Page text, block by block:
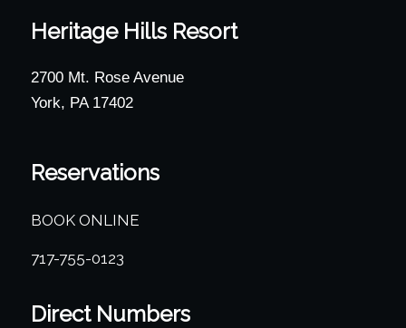
Heritage Hills Resort
2700 Mt. Rose Avenue
York, PA 17402
Reservations
BOOK ONLINE
717-755-0123
Direct Numbers